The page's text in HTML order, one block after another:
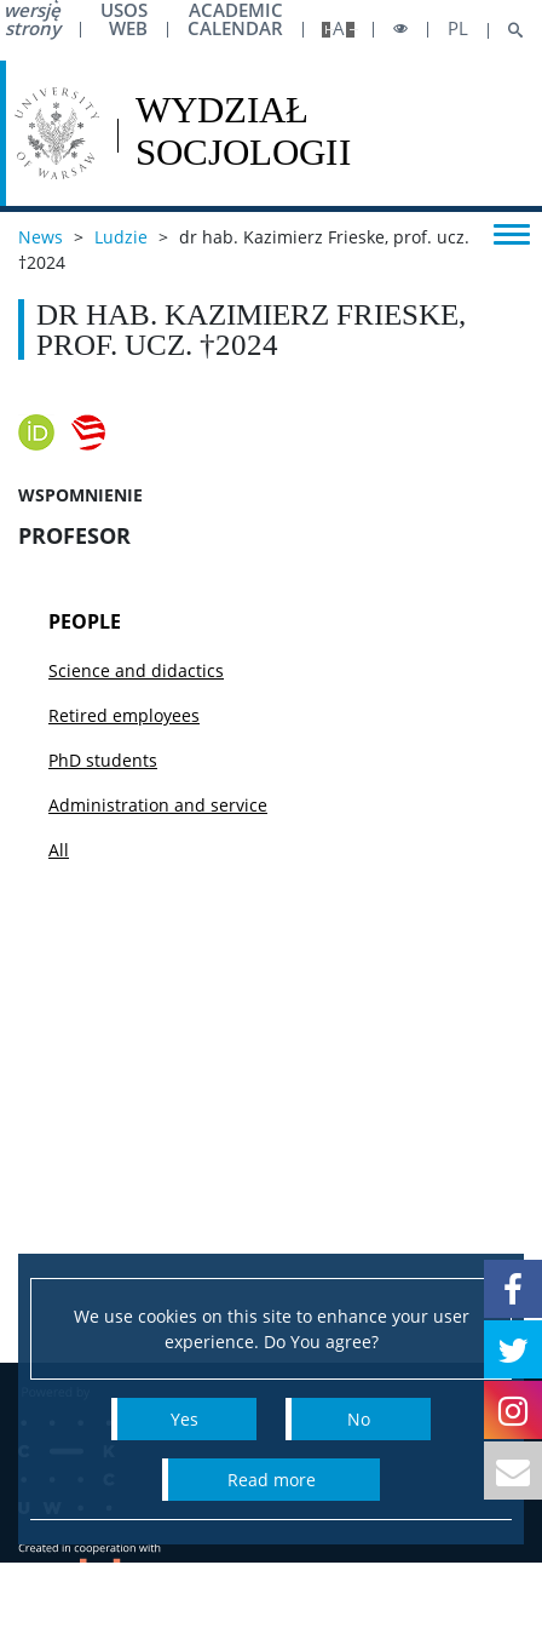
wersję
strony
USOS
WEB
ACADEMIC
CALENDAR A PL
We use cookies on this site to enhance your user
experience. Do You agree?
Yes No
read more
News > Ludzie > dr hab. Kazimierz Frieske, prof. ucz.
†2024
DR HAB. KAZIMIERZ FRIESKE,
PROF. UCZ. †2024
WSPOMNIENIE
PROFESOR
PEOPLE
Science and didactics
Retired employees
PhD students
Administration and service
All